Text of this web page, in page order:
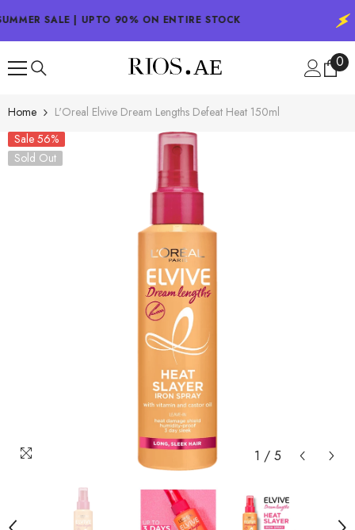
SKIP TO CONTENTSALE | UPTO 90% ON ENTIRE STOCK
00
Home
L'Oreal Elvive Dream Lengths Defeat Heat 150ml
Sale 56%
Sold Out
1 / 5